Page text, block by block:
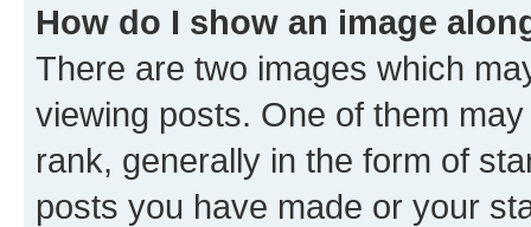
How do I show an image
There are two images which
viewing posts. One of them
rank, generally in the form of
posts you have made or your